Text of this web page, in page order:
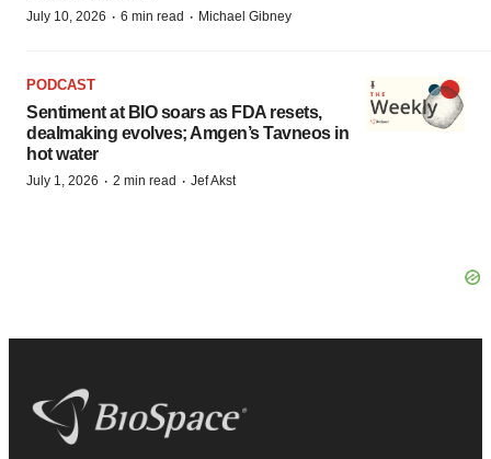
July 10, 2026 · 6 min read · Michael Gibney
PODCAST
Sentiment at BIO soars as FDA resets,
dealmaking evolves; Amgen’s Tavneos in
hot water
July 1, 2026 · 2 min read · Jef Akst